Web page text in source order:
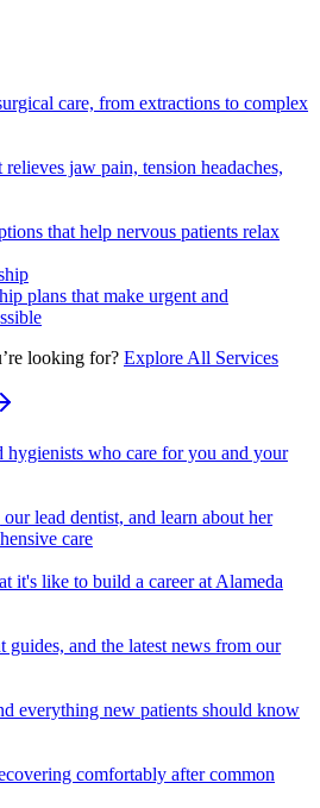
care, from extractions to complex
relieves jaw pain, tension headaches,
that help nervous patients relax
plans that make urgent and
looking for? Explore All Services
hygienists who care for you and your
lead dentist, and learn about her
care
it's like to build a career at Alameda
guides, and the latest news from our
everything new patients should know
comfortably after common